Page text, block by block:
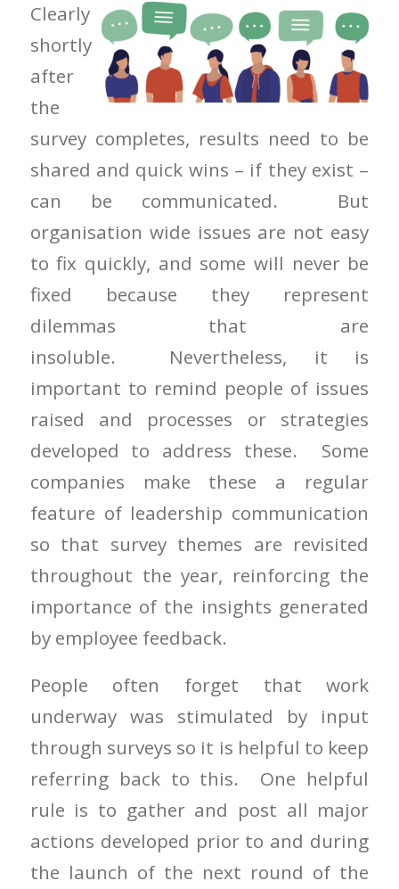
Clearly
shortly
after
the
survey completes, results need to be
shared and quick wins – if they exist –
can be communicated. But
organisation wide issues are not easy
to fix quickly, and some will never be
fixed because they represent
dilemmas that are
insoluble. Nevertheless, it is
important to remind people of issues
raised and processes or strategies
developed to address these. Some
companies make these a regular
feature of leadership communication
so that survey themes are revisited
throughout the year, reinforcing the
importance of the insights generated
by employee feedback.
People often forget that work
underway was stimulated by input
through surveys so it is helpful to keep
referring back to this. One helpful
rule is to gather and post all major
actions developed prior to and during
the launch of the next round of the